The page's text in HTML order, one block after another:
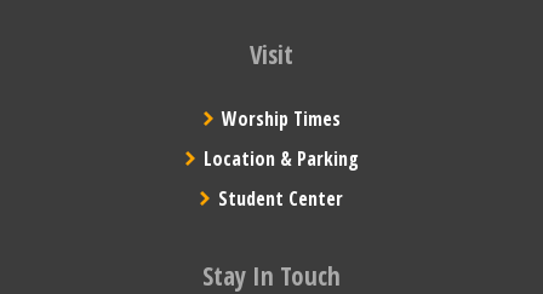
Visit
Worship Times
Location & Parking
Student Center
Stay In Touch